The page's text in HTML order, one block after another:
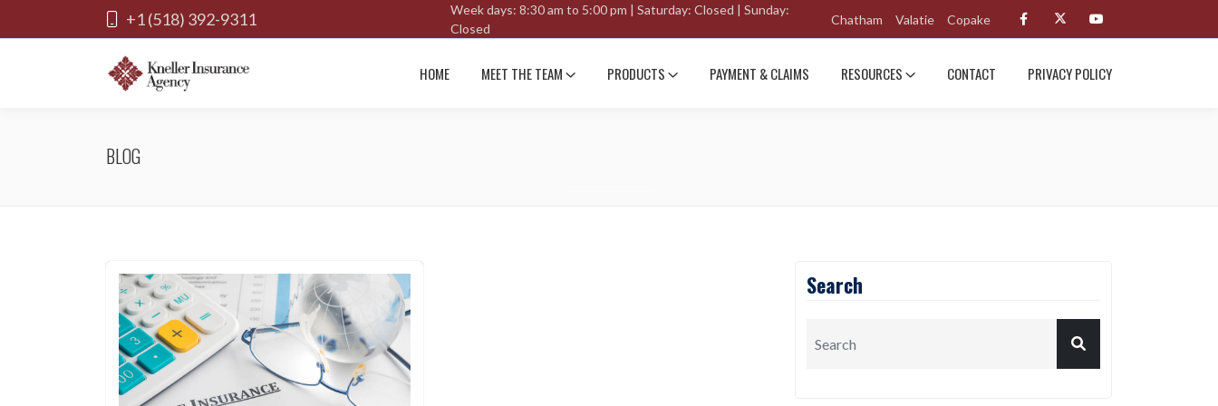
+1 (518) 392-9311
Week days: 8:30 am to 5:00 pm | Saturday: Closed | Sunday:
Closed
Chatham Valatie Copake
HOME MEET THE TEAM PRODUCTS PAYMENT & CLAIMS RESOURCES CONTACT PRIVACY POLICY
BLOG
Search